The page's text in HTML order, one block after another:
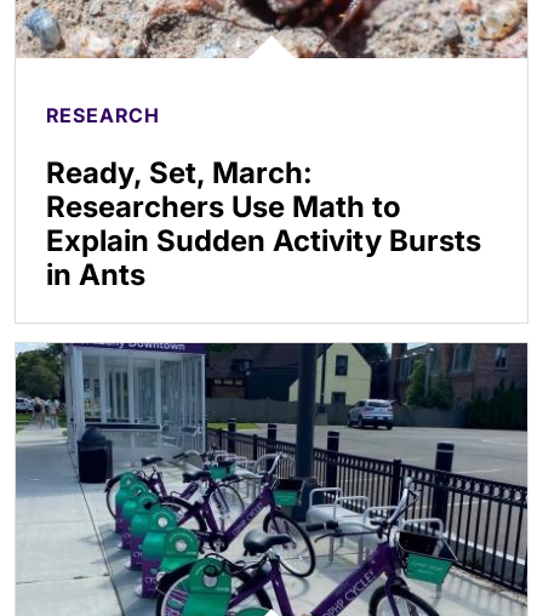
RESEARCH
Ready, Set, March:
Researchers Use Math to
Explain Sudden Activity Bursts
in Ants